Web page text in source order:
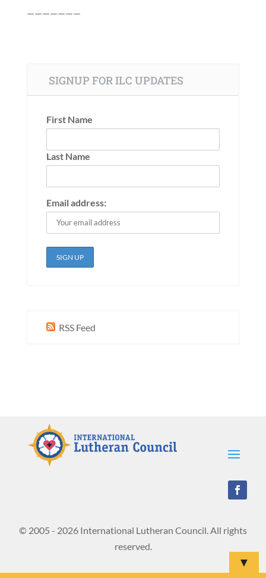
———————
SIGNUP FOR ILC UPDATES
First Name
Last Name
Email address:
RSS Feed
© 2005 - 2026 International Lutheran Council. All rights
reserved.
▼